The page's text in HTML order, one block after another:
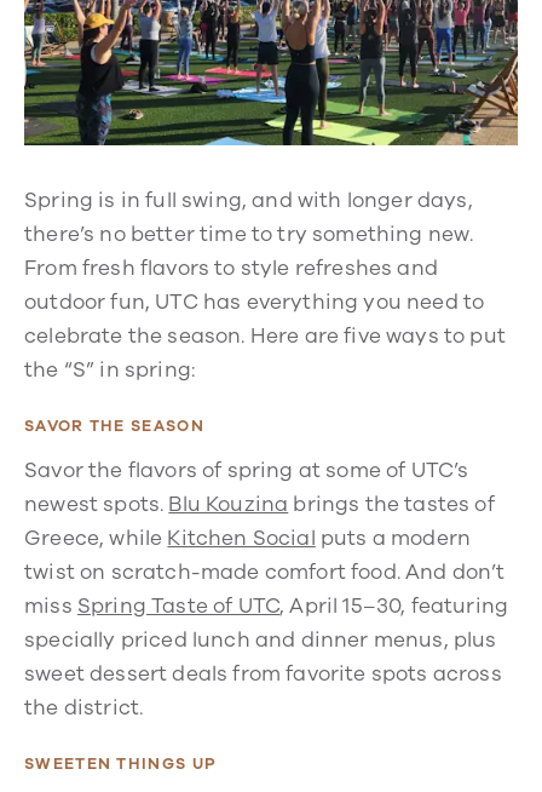
Spring is in full swing, and with longer days,
there’s no better time to try something new.
From fresh flavors to style refreshes and
outdoor fun, UTC has everything you need to
celebrate the season. Here are five ways to put
the “S” in spring:
SAVOR THE SEASON
Savor the flavors of spring at some of UTC’s
newest spots. Blu Kouzina brings the tastes of
Greece, while Kitchen Social puts a modern
twist on scratch-made comfort food. And don’t
miss Spring Taste of UTC, April 15–30, featuring
specially priced lunch and dinner menus, plus
sweet dessert deals from favorite spots across
the district.
SWEETEN THINGS UP